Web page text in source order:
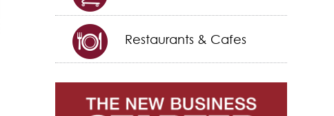
Restaurants & Cafes